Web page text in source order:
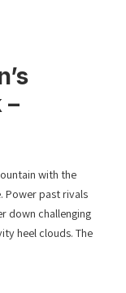
–
with the
Power past rivals
down challenging
heel clouds. The